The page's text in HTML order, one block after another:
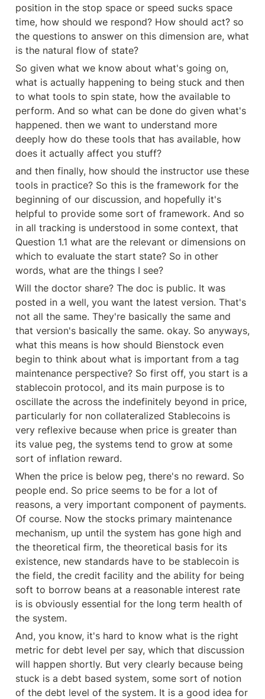
position in the stop space or speed sucks space
time, how should we respond? How should act? so
the questions to answer on this dimension are, what
is the natural flow of state?
So given what we know about what's going on,
what is actually happening to being stuck and then
to what tools to spin state, how the available to
perform. And so what can be done do given what's
happened. then we want to understand more
deeply how do these tools that has available, how
does it actually affect you stuff?
and then finally, how should the instructor use these
tools in practice? So this is the framework for the
beginning of our discussion, and hopefully it's
helpful to provide some sort of framework. And so
in all tracking is understood in some context, that
Question 1.1 what are the relevant or dimensions on
which to evaluate the start state? So in other
words, what are the things I see?
Will the doctor share? The doc is public. It was
posted in a well, you want the latest version. That's
not all the same. They're basically the same and
that version's basically the same. okay. So anyways,
what this means is how should Bienstock even
begin to think about what is important from a tag
maintenance perspective? So first off, you start is a
stablecoin protocol, and its main purpose is to
oscillate the across the indefinitely beyond in price,
particularly for non collateralized Stablecoins is
very reflexive because when price is greater than
its value peg, the systems tend to grow at some
sort of inflation reward.
When the price is below peg, there's no reward. So
people end. So price seems to be for a lot of
reasons, a very important component of payments.
Of course. Now the stocks primary maintenance
mechanism, up until the system has gone high and
the theoretical firm, the theoretical basis for its
existence, new standards have to be stablecoin is
the field, the credit facility and the ability for being
soft to borrow beans at a reasonable interest rate
is is obviously essential for the long term health of
the system.
And, you know, it's hard to know what is the right
metric for debt level per say, which that discussion
will happen shortly. But very clearly because being
stuck is a debt based system, some sort of notion
of the debt level of the system. It is a good idea for